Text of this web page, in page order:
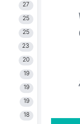
27
25
25
23
20
19
19
19
18